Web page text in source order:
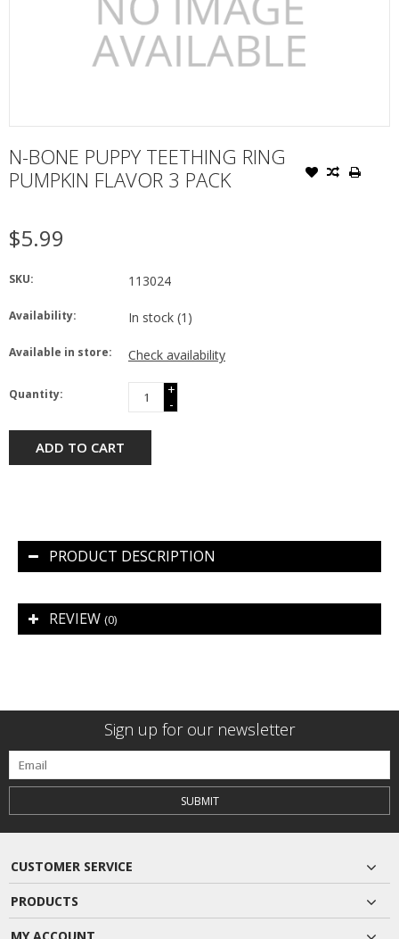
N-BONE PUPPY TEETHING RING
PUMPKIN FLAVOR 3 PACK
$5.99
SKU: 113024
Availability: In stock (1)
Available in store: Check availability
Quantity:
+
-
ADD TO CART
PRODUCT DESCRIPTION
REVIEW (0)
Sign up for our newsletter
SUBMIT
CUSTOMER SERVICE
PRODUCTS